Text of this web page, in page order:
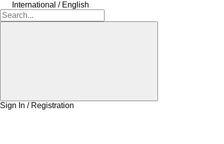
International / English
Sign In / Registration